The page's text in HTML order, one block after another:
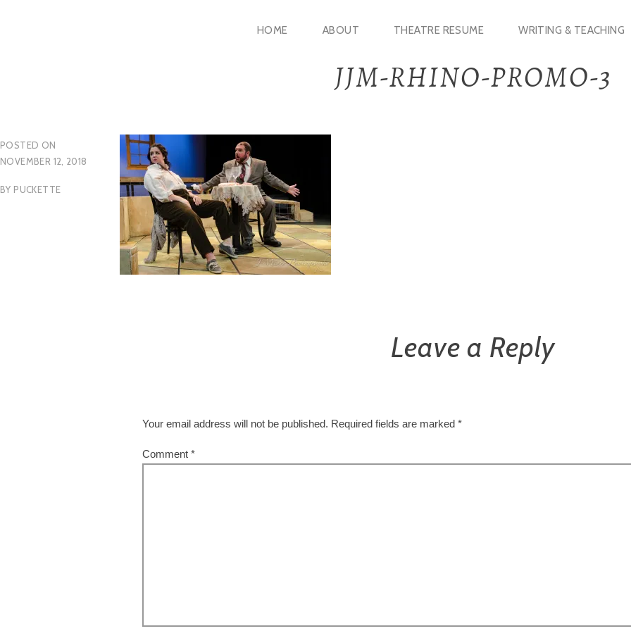
HOME ABOUT THEATRE RESUME WRITING & TEACHING
JJM-RHINO-PROMO-3
POSTED ON
NOVEMBER 12, 2018
BY PUCKETTE
Leave a Reply
Your email address will not be published. Required fields are marked *
Comment *